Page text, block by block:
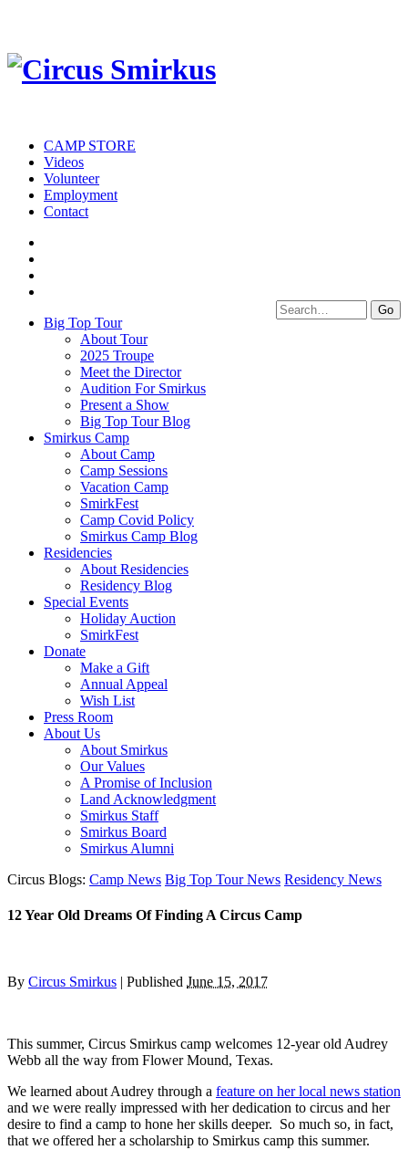
CAMP STORE
Videos
Volunteer
Employment
Contact
Big Top Tour
About Tour
2025 Troupe
Meet the Director
Audition For Smirkus
Present a Show
Big Top Tour Blog
Smirkus Camp
About Camp
Camp Sessions
Vacation Camp
SmirkFest
Camp Covid Policy
Smirkus Camp Blog
Residencies
About Residencies
Residency Blog
Special Events
Holiday Auction
SmirkFest
Donate
Make a Gift
Annual Appeal
Wish List
Press Room
About Us
About Smirkus
Our Values
A Promise of Inclusion
Land Acknowledgment
Smirkus Staff
Smirkus Board
Smirkus Alumni
Circus Blogs: Camp News Big Top Tour News Residency News
12 Year Old Dreams Of Finding A Circus Camp
By Circus Smirkus | Published June 15, 2017
This summer, Circus Smirkus camp welcomes 12-year old Audrey
Webb all the way from Flower Mound, Texas.
We learned about Audrey through a feature on her local news station
and we were really impressed with her dedication to circus and her
desire to find a camp to hone her skills deeper. So much so, in fact,
that we offered her a scholarship to Smirkus camp this summer.